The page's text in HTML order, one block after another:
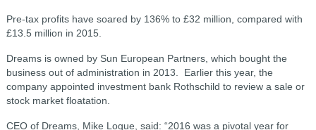
Pre-tax profits have soared by 136% to £32 million, compared with
£13.5 million in 2015.
Dreams is owned by Sun European Partners, which bought the
business out of administration in 2013. Earlier this year, the
company appointed investment bank Rothschild to review a sale or
stock market floatation.
CEO of Dreams, Mike Logue, said: “2016 was a pivotal year for